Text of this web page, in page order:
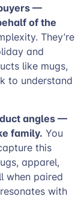
—
of the
They’re
and
like mugs,
to understand
angles —
family. You
this
apparel,
when paired
with